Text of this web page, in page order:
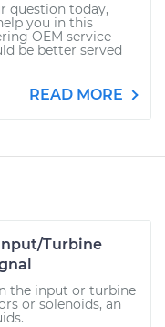
question today,
you in this
OEM service
be better served
READ MORE
Turbine
the input or turbine
or solenoids, an